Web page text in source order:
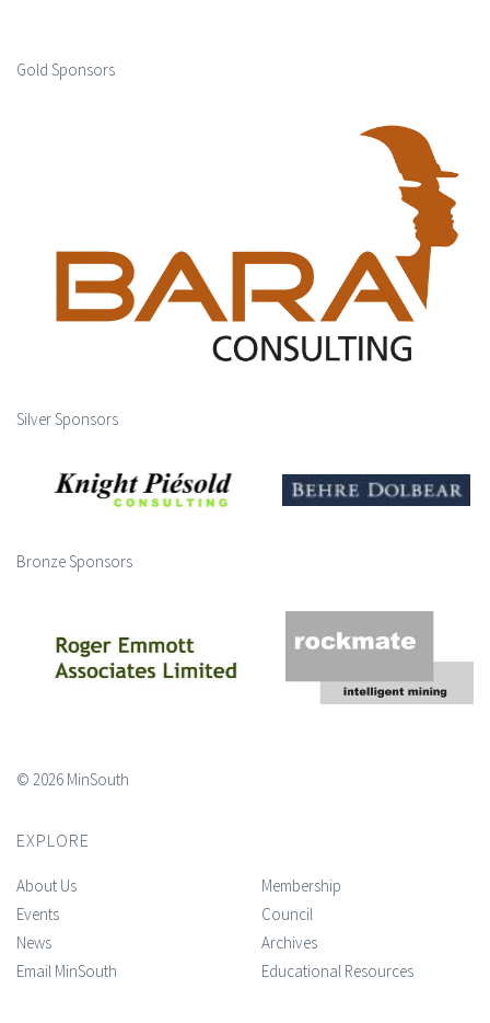
Gold Sponsors
Silver Sponsors
Bronze Sponsors
© 2026 MinSouth
EXPLORE
About Us
Events
News
Email MinSouth
Membership
Council
Archives
Educational Resources